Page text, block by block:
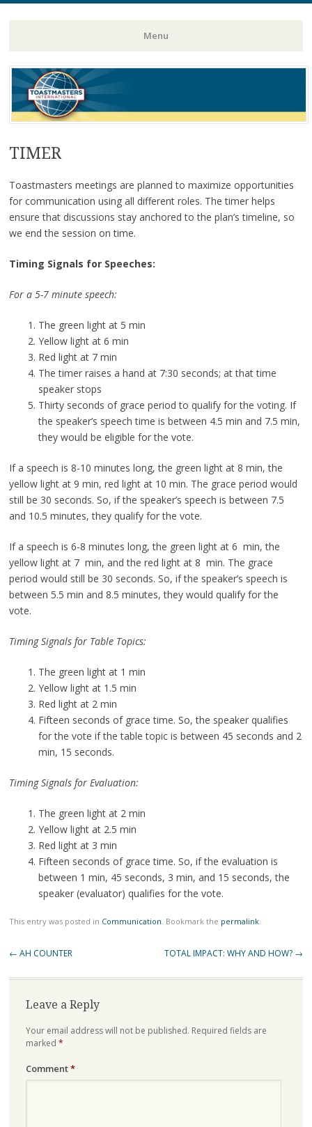
Menu
Skip
to
content
TIMER
Toastmasters meetings are planned to maximize opportunities
for communication using all different roles. The timer helps
ensure that discussions stay anchored to the plan’s timeline, so
we end the session on time.
Timing Signals for Speeches:
For a 5-7 minute speech:
The green light at 5 min
Yellow light at 6 min
Red light at 7 min
The timer raises a hand at 7:30 seconds; at that time
speaker stops
Thirty seconds of grace period to qualify for the voting. If
the speaker’s speech time is between 4.5 min and 7.5 min,
they would be eligible for the vote.
If a speech is 8-10 minutes long, the green light at 8 min, the
yellow light at 9 min, red light at 10 min. The grace period would
still be 30 seconds. So, if the speaker’s speech is between 7.5
and 10.5 minutes, they qualify for the vote.
If a speech is 6-8 minutes long, the green light at 6 min, the
yellow light at 7 min, and the red light at 8 min. The grace
period would still be 30 seconds. So, if the speaker’s speech is
between 5.5 min and 8.5 minutes, they would qualify for the
vote.
Timing Signals for Table Topics:
The green light at 1 min
Yellow light at 1.5 min
Red light at 2 min
Fifteen seconds of grace time. So, the speaker qualifies
for the vote if the table topic is between 45 seconds and 2
min, 15 seconds.
Timing Signals for Evaluation:
The green light at 2 min
Yellow light at 2.5 min
Red light at 3 min
Fifteen seconds of grace time. So, if the evaluation is
between 1 min, 45 seconds, 3 min, and 15 seconds, the
speaker (evaluator) qualifies for the vote.
This entry was posted in Communication. Bookmark the permalink.
Post
← AH COUNTER TOTAL IMPACT: WHY AND HOW? →
Leave a Reply
Your email address will not be published. Required fields are
marked *
Comment*